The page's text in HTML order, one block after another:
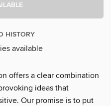
HISTORY
available
offers a clear combination
ideas that
Our promise is to put